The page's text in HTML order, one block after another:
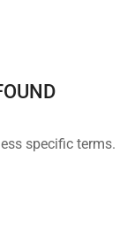
specific terms.